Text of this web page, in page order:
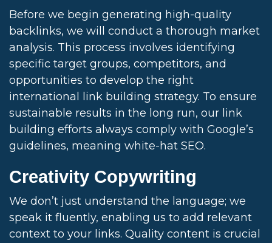
Before we begin generating high-quality
backlinks, we will conduct a thorough market
analysis. This process involves identifying
specific target groups, competitors, and
opportunities to develop the right
international link building strategy. To ensure
sustainable results in the long run, our link
building efforts always comply with Google’s
guidelines, meaning white-hat SEO.
Creativity Copywriting
We don’t just understand the language; we
speak it fluently, enabling us to add relevant
context to your links. Quality content is crucial